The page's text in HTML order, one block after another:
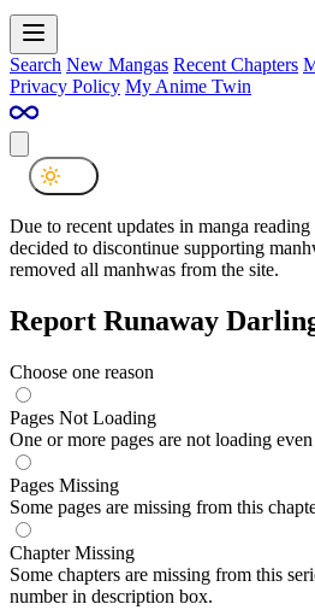
Search New Mangas Recent Chapters
Privacy Policy My Anime Twin
Due to recent updates in manga
decided to discontinue supporting
removed all manhwas from the site.
Report Runaway
Choose one reason
Pages Not Loading
One or more pages are not loading
Pages Missing
Some pages are missing from this
Chapter Missing
Some chapters are missing from this
number in description box.